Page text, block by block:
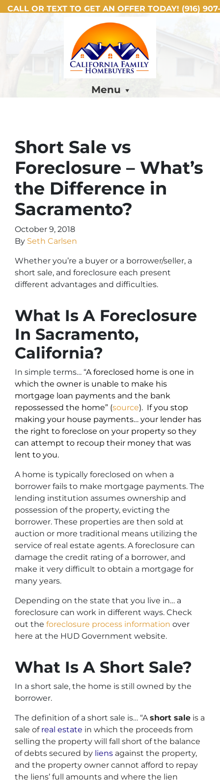
CALL OR TEXT TO GET AN OFFER TODAY! (916)
Menu
Short Sale vs
Foreclosure – What’s
the Difference in
Sacramento?
October 9, 2018
By Seth Carlsen
Whether you’re a buyer or a borrower/seller, a
short sale, and foreclosure each present
different advantages and difficulties.
What Is A Foreclosure
In Sacramento,
California?
In simple terms… “A foreclosed home is one in
which the owner is unable to make his
mortgage loan payments and the bank
repossessed the home” (source). If you stop
making your house payments… your lender has
the right to foreclose on your property so they
can attempt to recoup their money that was
lent to you.
A home is typically foreclosed on when a
borrower fails to make mortgage payments. The
lending institution assumes ownership and
possession of the property, evicting the
borrower. These properties are then sold at
auction or more traditional means utilizing the
service of real estate agents. A foreclosure can
damage the credit rating of a borrower, and
make it very difficult to obtain a mortgage for
many years.
Depending on the state that you live in… a
foreclosure can work in different ways. Check
out the foreclosure process information over
here at the HUD Government website.
What Is A Short Sale?
In a short sale, the home is still owned by the
borrower.
The definition of a short sale is… “A short sale is a
sale of real estate in which the proceeds from
selling the property will fall short of the balance
of debts secured by liens against the property,
and the property owner cannot afford to repay
the liens’ full amounts and where the lien